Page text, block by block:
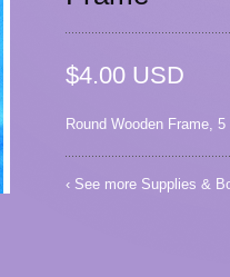
$4.00 USD
Round Wooden Frame,
‹ See more Supplies &